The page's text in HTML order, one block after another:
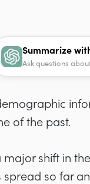
Summarize
Ask questions
of the past.
shift in
so far